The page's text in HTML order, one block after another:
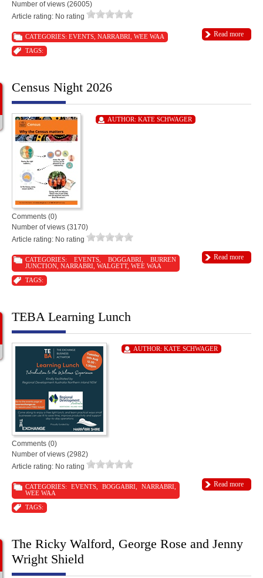
Number of views (26005)
Article rating: No rating
Read more
CATEGORIES: EVENTS NARRABRI WEE WAA
TAGS:
Census Night 2026
AUTHOR: KATE SCHWAGER
Comments (0)
Number of views (3170)
Article rating: No rating
Read more
CATEGORIES: EVENTS, BOGGABRI
BURREN
JUNCTION NARRABRI WALGETT, WEE WAA
TAGS:
TEBA Learning Lunch
AUTHOR: KATE SCHWAGER
Comments (0)
Number of views (2982)
Article rating: No rating
Read more
CATEGORIES: EVENTS, BOGGABRI NARRABRI
WEE WAA
TAGS:
The Ricky Walford, George Rose and Jenny
Wright Shield